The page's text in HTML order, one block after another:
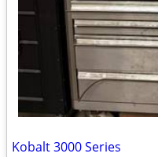
Kobalt 3000 Series